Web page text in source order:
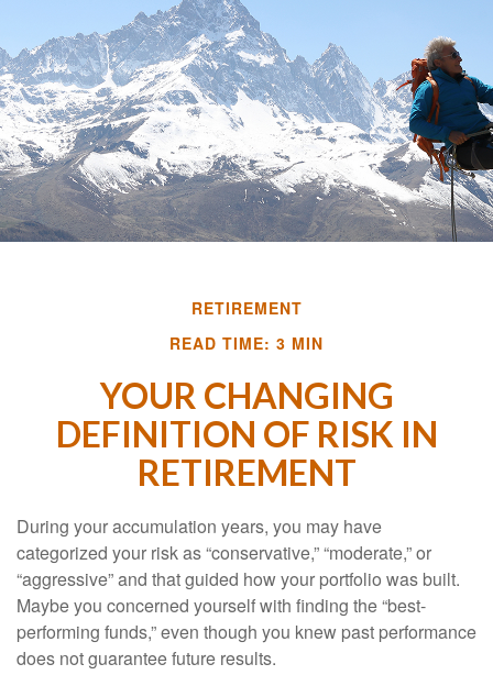
RETIREMENT
READ TIME: 3 MIN
YOUR CHANGING
DEFINITION OF RISK IN
RETIREMENT
During your accumulation years, you may have
categorized your risk as “conservative,” “moderate,” or
“aggressive” and that guided how your portfolio was built.
Maybe you concerned yourself with finding the “best-
performing funds,” even though you knew past performance
does not guarantee future results.